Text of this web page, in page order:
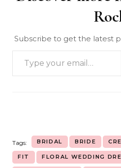
Subscribe to get the latest
Tags: BRIDAL BRIDE
FIT FLORAL WEDDING